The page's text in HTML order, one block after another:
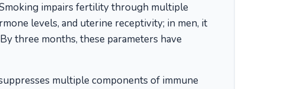
impairs fertility through multiple
levels, and uterine receptivity; in men, it
three months, these parameters have
multiple components of immune